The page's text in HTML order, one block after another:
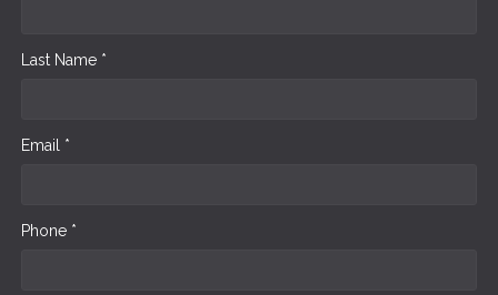
Last Name *
Email *
Phone *